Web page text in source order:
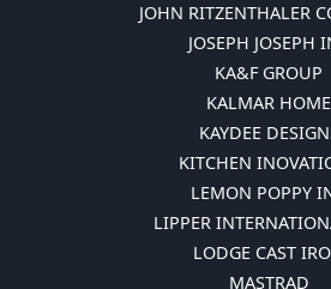
JOHN RITZENTHALER
JOSEPH JOSEPH
KA&F GROUP
KALMAR HOME
KAYDEE
KITCHEN
LEMON POPPY
LIPPER
LODGE CAST
MASTRAD